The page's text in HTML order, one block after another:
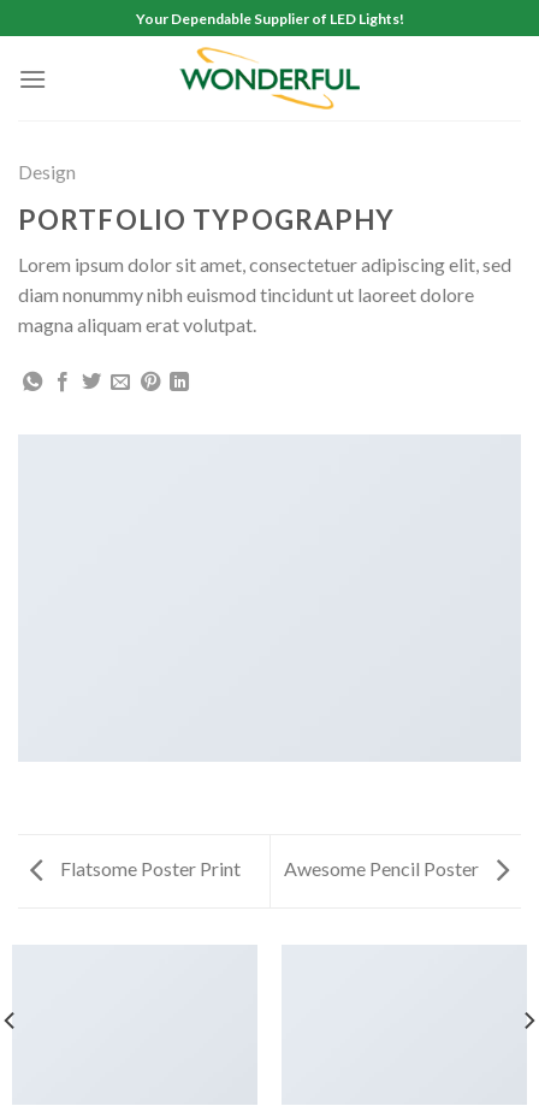
to
content
Your Dependable Supplier of LED Lights!
Design
PORTFOLIO TYPOGRAPHY
Lorem ipsum dolor sit amet, consectetuer adipiscing elit, sed
diam nonummy nibh euismod tincidunt ut laoreet dolore
magna aliquam erat volutpat.
Flatsome Poster Print Awesome Pencil Poster